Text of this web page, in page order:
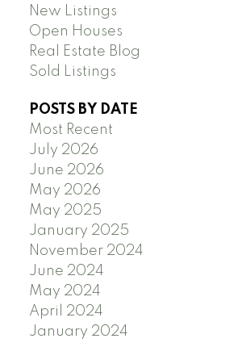
New Listings
Open Houses
Real Estate Blog
Sold Listings
POSTS BY DATE
Most Recent
July 2026
June 2026
May 2026
May 2025
January 2025
November 2024
June 2024
May 2024
April 2024
January 2024